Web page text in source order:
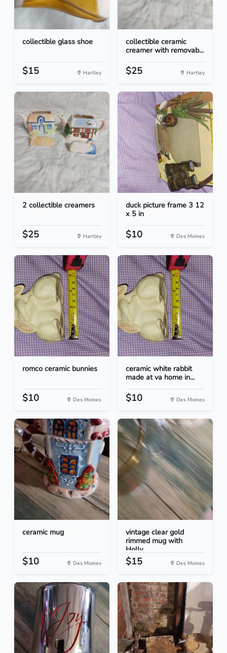
collectible glass shoe
$15 Hartley
collectible ceramic
creamer with removab...
$25 Hartley
2 collectible creamers
$25 Hartley
duck picture frame 3 12
x 5 in
$10 Des Moines
romco ceramic bunnies
$10 Des Moines
ceramic white rabbit
made at va home in...
$10 Des Moines
ceramic mug
$10 Des Moines
vintage clear gold
rimmed mug with
Holly...
$15 Des Moines